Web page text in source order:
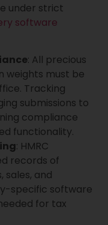
under strict
software
: All precious
weights must be
Tracking
submissions to
compliance
functionality.
: HMRC
records of
sales, and
specific software
for tax